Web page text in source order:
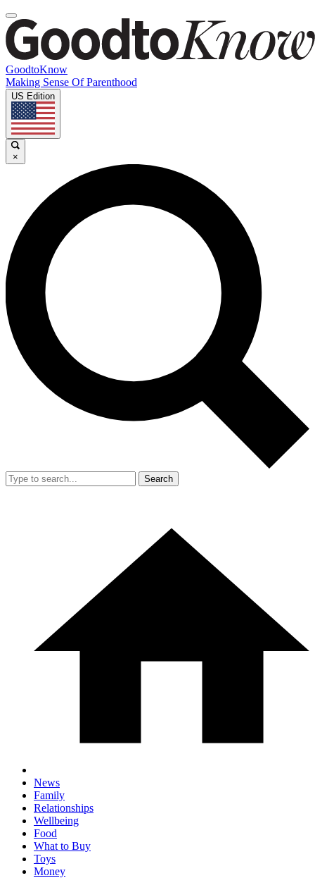
GoodtoKnow
Making Sense Of Parenthood
US Edition
×
Search
News
Family
Relationships
Wellbeing
Food
What to Buy
Toys
Money